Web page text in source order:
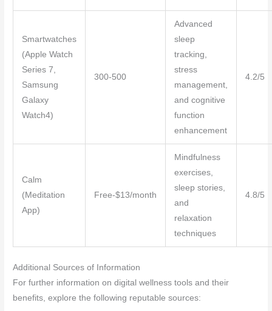
Smartwatches
(Apple Watch
Series 7,
Samsung
Galaxy
Watch4)
300-500
Advanced
sleep
tracking,
stress
management,
and cognitive
function
enhancement
4.2/5
Calm
(Meditation
App)
Free-$13/month
Mindfulness
exercises,
sleep stories,
and
relaxation
techniques
4.8/5
Additional Sources of Information
For further information on digital wellness tools and their
benefits, explore the following reputable sources: